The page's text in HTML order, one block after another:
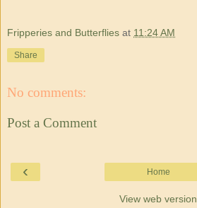
Fripperies and Butterflies at 11:24 AM
Share
No comments:
Post a Comment
‹ Home
View web version